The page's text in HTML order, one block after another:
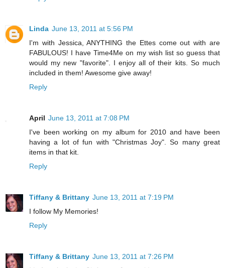
Linda June 13, 2011 at 5:56 PM
I'm with Jessica, ANYTHING the Ettes come out with are
FABULOUS! I have Time4Me on my wish list so guess that
would my new "favorite". I enjoy all of their kits. So much
included in them! Awesome give away!
Reply
April June 13, 2011 at 7:08 PM
I've been working on my album for 2010 and have been
having a lot of fun with "Christmas Joy". So many great
items in that kit.
Reply
Tiffany & Brittany June 13, 2011 at 7:19 PM
I follow My Memories!
Reply
Tiffany & Brittany June 13, 2011 at 7:26 PM